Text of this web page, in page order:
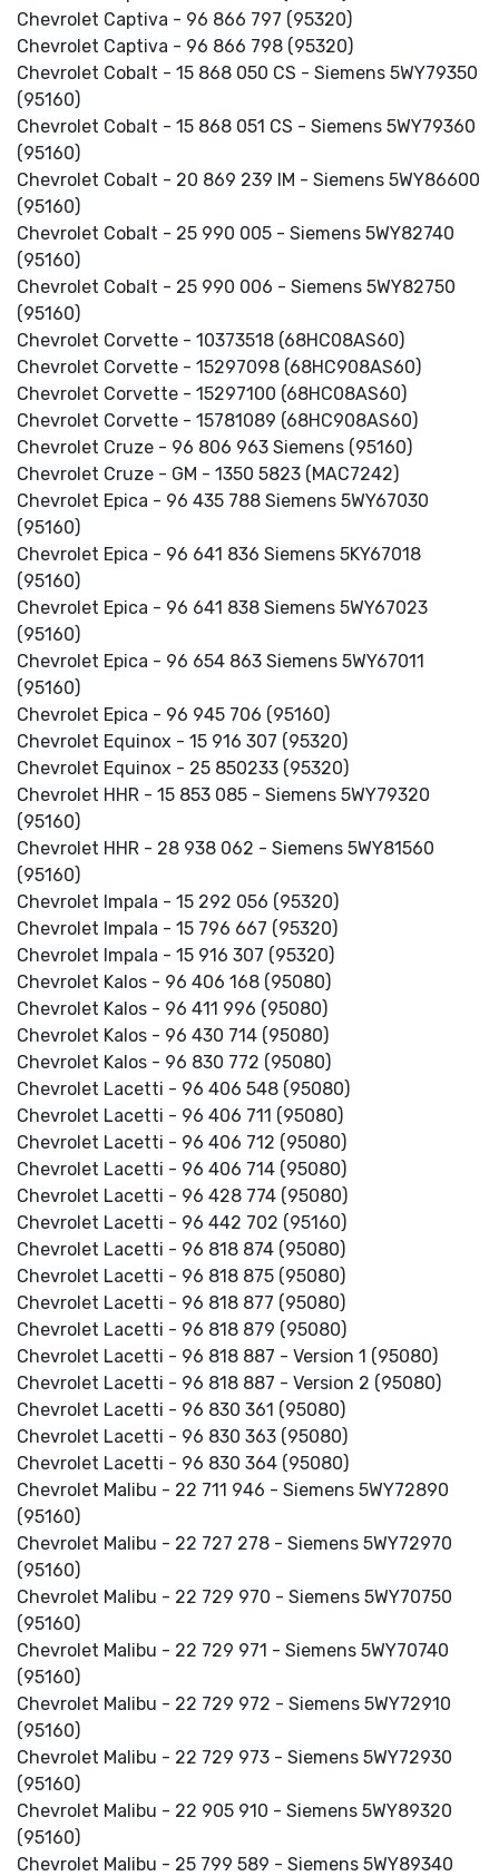
Chevrolet Captiva - 96 866 797 (95320)
Chevrolet Captiva - 96 866 798 (95320)
Chevrolet Cobalt - 15 868 050 CS - Siemens 5WY79350
(95160)
Chevrolet Cobalt - 15 868 051 CS - Siemens 5WY79360
(95160)
Chevrolet Cobalt - 20 869 239 IM - Siemens 5WY86600
(95160)
Chevrolet Cobalt - 25 990 005 - Siemens 5WY82740
(95160)
Chevrolet Cobalt - 25 990 006 - Siemens 5WY82750
(95160)
Chevrolet Corvette - 10373518 (68HC08AS60)
Chevrolet Corvette - 15297098 (68HC908AS60)
Chevrolet Corvette - 15297100 (68HC08AS60)
Chevrolet Corvette - 15781089 (68HC908AS60)
Chevrolet Cruze - 96 806 963 Siemens (95160)
Chevrolet Cruze - GM - 1350 5823 (MAC7242)
Chevrolet Epica - 96 435 788 Siemens 5WY67030
(95160)
Chevrolet Epica - 96 641 836 Siemens 5KY67018
(95160)
Chevrolet Epica - 96 641 838 Siemens 5WY67023
(95160)
Chevrolet Epica - 96 654 863 Siemens 5WY67011
(95160)
Chevrolet Epica - 96 945 706 (95160)
Chevrolet Equinox - 15 916 307 (95320)
Chevrolet Equinox - 25 850233 (95320)
Chevrolet HHR - 15 853 085 - Siemens 5WY79320
(95160)
Chevrolet HHR - 28 938 062 - Siemens 5WY81560
(95160)
Chevrolet Impala - 15 292 056 (95320)
Chevrolet Impala - 15 796 667 (95320)
Chevrolet Impala - 15 916 307 (95320)
Chevrolet Kalos - 96 406 168 (95080)
Chevrolet Kalos - 96 411 996 (95080)
Chevrolet Kalos - 96 430 714 (95080)
Chevrolet Kalos - 96 830 772 (95080)
Chevrolet Lacetti - 96 406 548 (95080)
Chevrolet Lacetti - 96 406 711 (95080)
Chevrolet Lacetti - 96 406 712 (95080)
Chevrolet Lacetti - 96 406 714 (95080)
Chevrolet Lacetti - 96 428 774 (95080)
Chevrolet Lacetti - 96 442 702 (95160)
Chevrolet Lacetti - 96 818 874 (95080)
Chevrolet Lacetti - 96 818 875 (95080)
Chevrolet Lacetti - 96 818 877 (95080)
Chevrolet Lacetti - 96 818 879 (95080)
Chevrolet Lacetti - 96 818 887 - Version 1 (95080)
Chevrolet Lacetti - 96 818 887 - Version 2 (95080)
Chevrolet Lacetti - 96 830 361 (95080)
Chevrolet Lacetti - 96 830 363 (95080)
Chevrolet Lacetti - 96 830 364 (95080)
Chevrolet Malibu - 22 711 946 - Siemens 5WY72890
(95160)
Chevrolet Malibu - 22 727 278 - Siemens 5WY72970
(95160)
Chevrolet Malibu - 22 729 970 - Siemens 5WY70750
(95160)
Chevrolet Malibu - 22 729 971 - Siemens 5WY70740
(95160)
Chevrolet Malibu - 22 729 972 - Siemens 5WY72910
(95160)
Chevrolet Malibu - 22 729 973 - Siemens 5WY72930
(95160)
Chevrolet Malibu - 22 905 910 - Siemens 5WY89320
(95160)
Chevrolet Malibu - 25 799 589 - Siemens 5WY89340